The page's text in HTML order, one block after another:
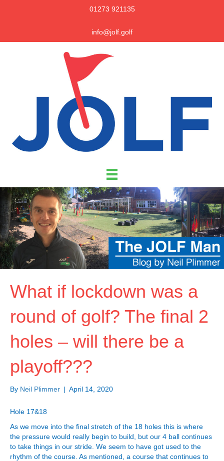
01273 921135
info@jolf.golf
What if lockdown was a
round of golf? The final 2
holes – will there be a
playoff???
By Neil Plimmer | April 14, 2020
Hole 17&18
As we move into the final stretch of the 18 holes this is where
the pressure would really begin to build, but our 4 ball continues
to take things in our stride. We seem to have got used to the
rhythm of the course. As mentioned, a course that continues to